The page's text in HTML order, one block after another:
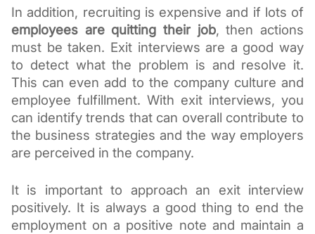
employees are quitting their job, then actions
must be taken. Exit interviews are a good way
to detect what the problem is and resolve it.
This can even add to the company culture and
employee fulfillment. With exit interviews, you
can identify trends that can overall contribute to
the business strategies and the way employers
are perceived in the company.
It is important to approach an exit interview
positively. It is always a good thing to end the
employment on a positive note and maintain a